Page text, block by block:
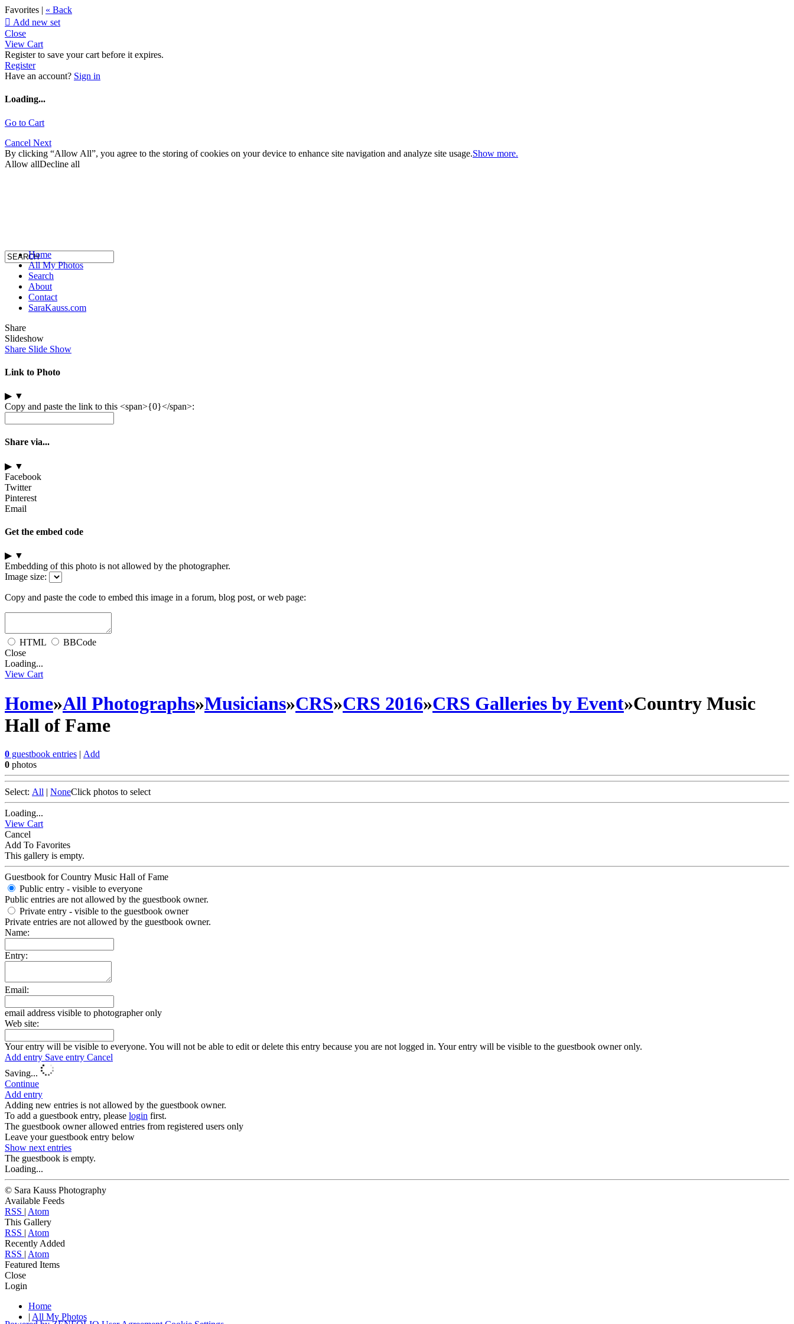
Favorites | « Back
 Add new set
Close
View Cart
Register to save your cart before it expires.
Register
Have an account? Sign in
Loading...
Go to Cart
Cancel Next
By clicking “Allow All”, you agree to the storing of cookies on your device to enhance site navigation and analyze site usage.Show more.
Allow allDecline all
Home
All My Photos
Search
About
Contact
SaraKauss.com
Share
Slideshow
Share Slide Show
Link to Photo
▶ ▼
Copy and paste the link to this <span>{0}</span>:
Share via...
▶ ▼
Facebook
Twitter
Pinterest
Email
Get the embed code
▶ ▼
Embedding of this photo is not allowed by the photographer.
Image size:
Copy and paste the code to embed this image in a forum, blog post, or web page:
HTML
BBCode
Close
Loading...
View Cart
Home»All Photographs»Musicians»CRS»CRS 2016»CRS Galleries by Event»Country Music
Hall of Fame
0 guestbook entries | Add
0 photos
Select: All | NoneClick photos to select
Loading...
View Cart
Cancel
Add To Favorites
This gallery is empty.
Guestbook for Country Music Hall of Fame
Public entry - visible to everyone
Public entries are not allowed by the guestbook owner.
Private entry - visible to the guestbook owner
Private entries are not allowed by the guestbook owner.
Name:
Entry:
Email:
email address visible to photographer only
Web site:
Your entry will be visible to everyone. You will not be able to edit or delete this entry because you are not logged in. Your entry will be visible to the guestbook owner only.
Add entry Save entry Cancel
Saving...
Continue
Add entry
Adding new entries is not allowed by the guestbook owner.
To add a guestbook entry, please login first.
The guestbook owner allowed entries from registered users only
Leave your guestbook entry below
Show next entries
The guestbook is empty.
Loading...
© Sara Kauss Photography
Available Feeds
RSS | Atom
This Gallery
RSS | Atom
Recently Added
RSS | Atom
Featured Items
Close
Login
Home
| All My Photos